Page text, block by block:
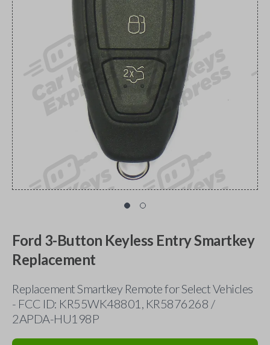
Ford 3-Button Keyless Entry Smartkey
Replacement
Replacement Smartkey Remote for Select Vehicles
- FCC ID: KR55WK48801, KR5876268 /
2APDA-HU198P